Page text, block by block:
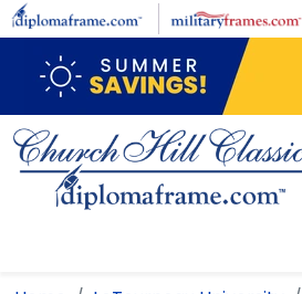
Skip to main content